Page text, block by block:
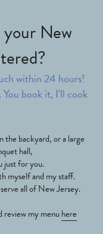
New
within 24 hours!
book it, I'll cook
the backyard, or a large
hall,
just for you.
myself and my staff.
all of New Jersey.
review my menu here